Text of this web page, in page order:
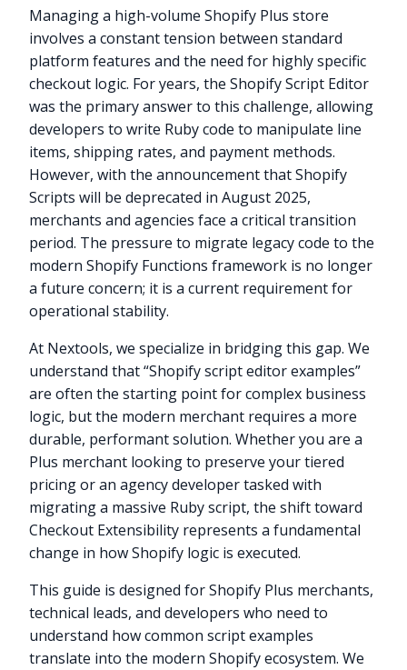
Managing a high-volume Shopify Plus store
involves a constant tension between standard
platform features and the need for highly specific
checkout logic. For years, the Shopify Script Editor
was the primary answer to this challenge, allowing
developers to write Ruby code to manipulate line
items, shipping rates, and payment methods.
However, with the announcement that Shopify
Scripts will be deprecated in August 2025,
merchants and agencies face a critical transition
period. The pressure to migrate legacy code to the
modern Shopify Functions framework is no longer
a future concern; it is a current requirement for
operational stability.
At Nextools, we specialize in bridging this gap. We
understand that “Shopify script editor examples”
are often the starting point for complex business
logic, but the modern merchant requires a more
durable, performant solution. Whether you are a
Plus merchant looking to preserve your tiered
pricing or an agency developer tasked with
migrating a massive Ruby script, the shift toward
Checkout Extensibility represents a fundamental
change in how Shopify logic is executed.
This guide is designed for Shopify Plus merchants,
technical leads, and developers who need to
understand how common script examples
translate into the modern Shopify ecosystem. We